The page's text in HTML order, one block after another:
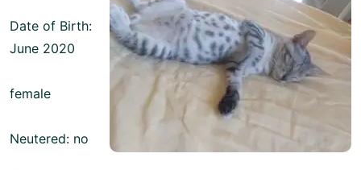
Date of Birth:
June 2020
female
Neutered: no